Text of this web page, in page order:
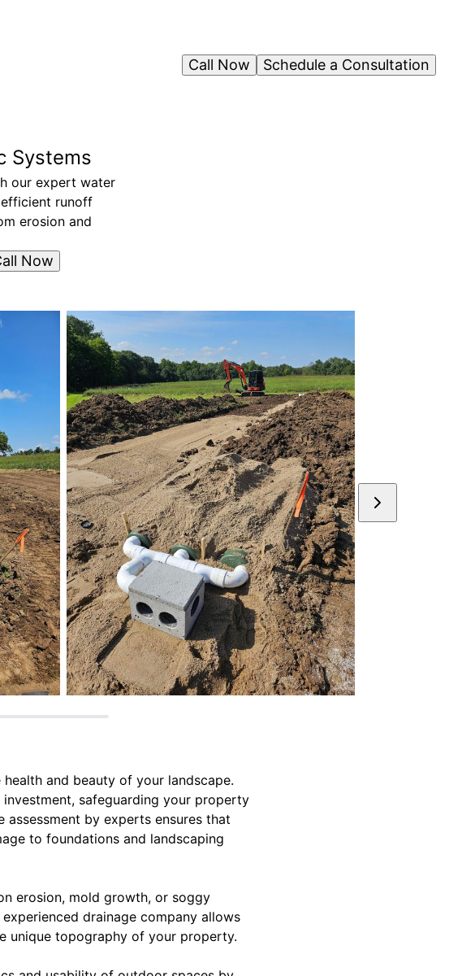
Schedule a Consultation
Call Now
Systems
our expert water
efficient runoff
erosion and
Now
and beauty of your landscape.
safeguarding your property
by experts ensures that
to foundations and landscaping
erosion, mold growth, or soggy
drainage company allows
unique topography of your property.